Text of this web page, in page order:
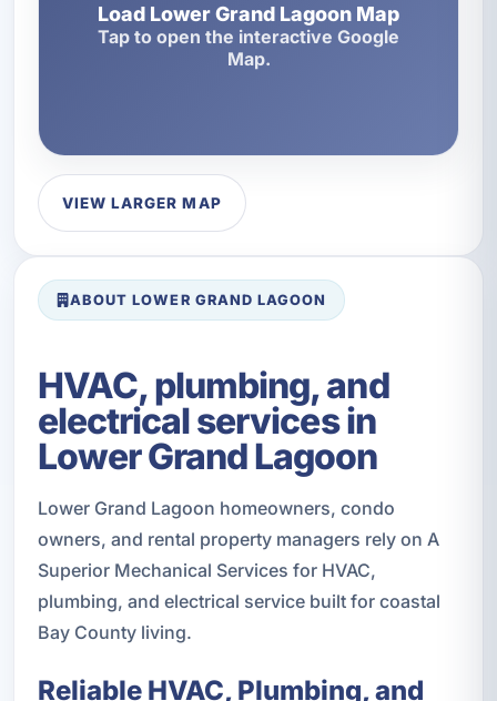
Load Lower Grand Lagoon Map
Tap to open the interactive Google
Map.
VIEW LARGER MAP
ABOUT LOWER GRAND LAGOON
HVAC, plumbing, and
electrical services in
Lower Grand Lagoon
Lower Grand Lagoon homeowners, condo
owners, and rental property managers rely on A
Superior Mechanical Services for HVAC,
plumbing, and electrical service built for coastal
Bay County living.
Reliable HVAC, Plumbing, and